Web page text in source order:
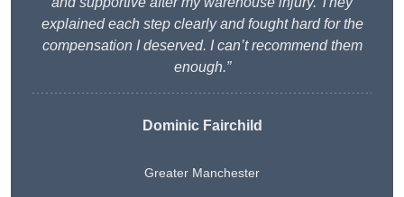
explained each step clearly and fought hard for the
compensation I deserved. I can’t recommend them
enough.”
Dominic Fairchild
Greater Manchester